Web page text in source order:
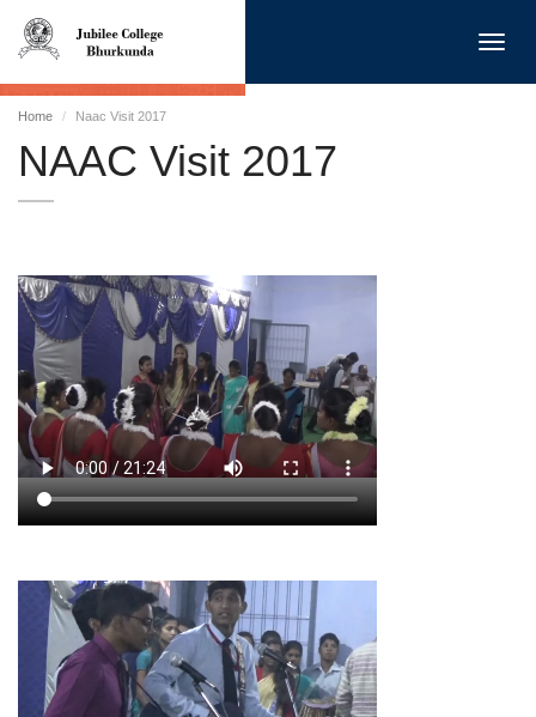
Home Naac Visit 2017
NAAC Visit 2017